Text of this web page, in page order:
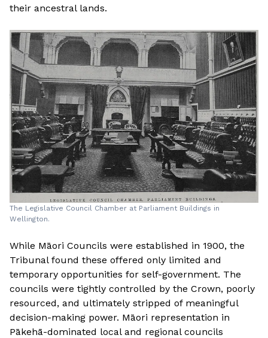
their ancestral lands.
The Legislative Council Chamber at Parliament Buildings in
Wellington.
While Māori Councils were established in 1900, the
Tribunal found these offered only limited and
temporary opportunities for self-government. The
councils were tightly controlled by the Crown, poorly
resourced, and ultimately stripped of meaningful
decision-making power. Māori representation in
Pākehā-dominated local and regional councils